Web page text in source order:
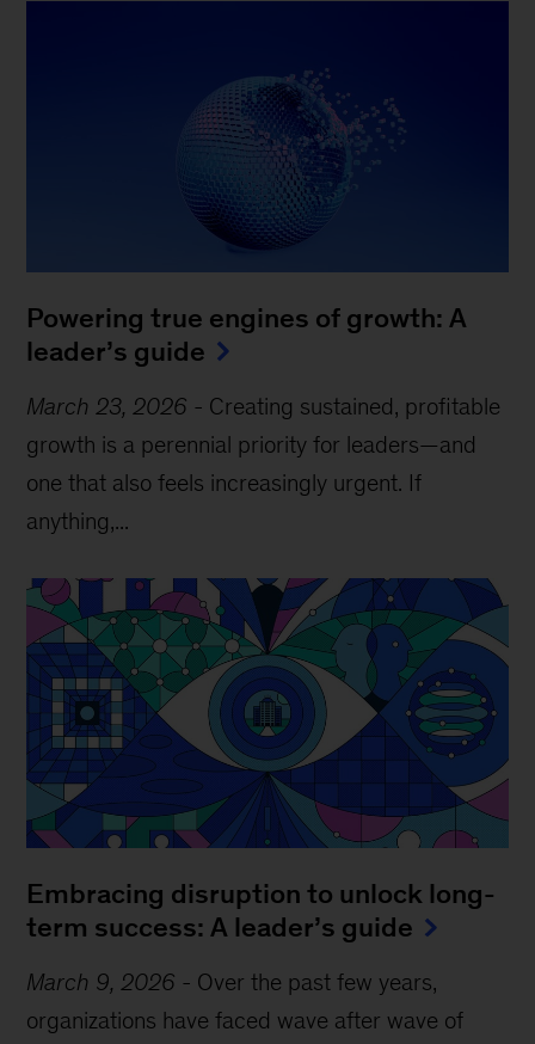
Powering true engines of growth: A
leader’s guide
March 23, 2026 - Creating sustained, profitable
growth is a perennial priority for leaders—and
one that also feels increasingly urgent. If
anything,...
Embracing disruption to unlock long-
term success: A leader’s guide
March 9, 2026 - Over the past few years,
organizations have faced wave after wave of